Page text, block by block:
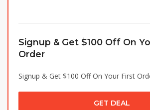
Signup & Get $100 Off On
Order
Signup & Get $100 Off On Your First
GET DEAL